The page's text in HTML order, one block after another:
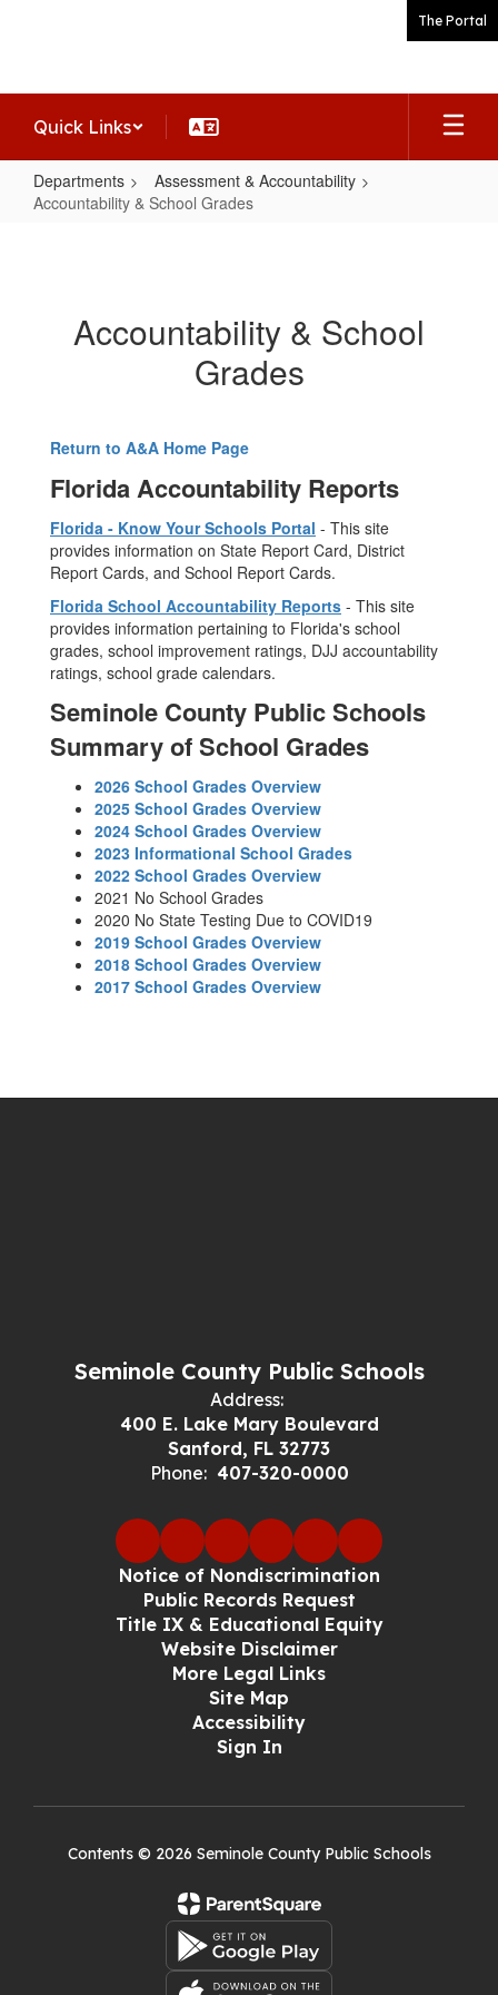
The Portal
Quick Links
Departments
Assessment & Accountability
Accountability & School Grades
Grades
Accountability & School
Grades
Return to A&A Home Page
Florida Accountability Reports
Florida - Know Your Schools Portal - This site
provides information on State Report Card, District
Report Cards, and School Report Cards.
Florida School Accountability Reports - This site
provides information pertaining to Florida's school
grades, school improvement ratings, DJJ accountability
ratings, school grade calendars.
Seminole County Public Schools
Summary of School Grades
2026 School Grades Overview
2025 School Grades Overview
2024 School Grades Overview
2023 Informational School Grades
2022 School Grades Overview
2021 No School Grades
2020 No State Testing Due to COVID19
2019 School Grades Overview
2018 School Grades Overview
2017 School Grades Overview
Seminole County Public Schools
Address:
400 E. Lake Mary Boulevard
Sanford, FL 32773
Phone: 407-320-0000
Notice of Nondiscrimination
Public Records Request
Title IX & Educational Equity
Website Disclaimer
More Legal Links
Site Map
Accessibility
Sign In
Contents © 2026 Seminole County Public Schools